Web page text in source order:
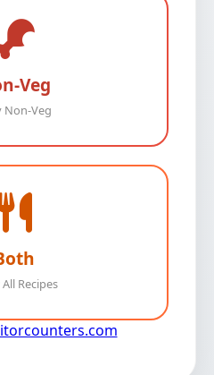
Veg
Non-Veg
Recipes